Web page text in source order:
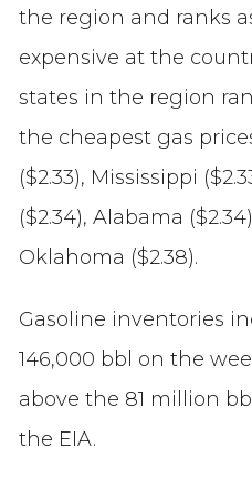
the region and ranks
expensive at the
states in the region
the cheapest gas
($2.33), Mississippi
($2.34), Alabama
Oklahoma ($2.38).
Gasoline inventories
146,000 bbl on the
above the 81 million
the EIA.